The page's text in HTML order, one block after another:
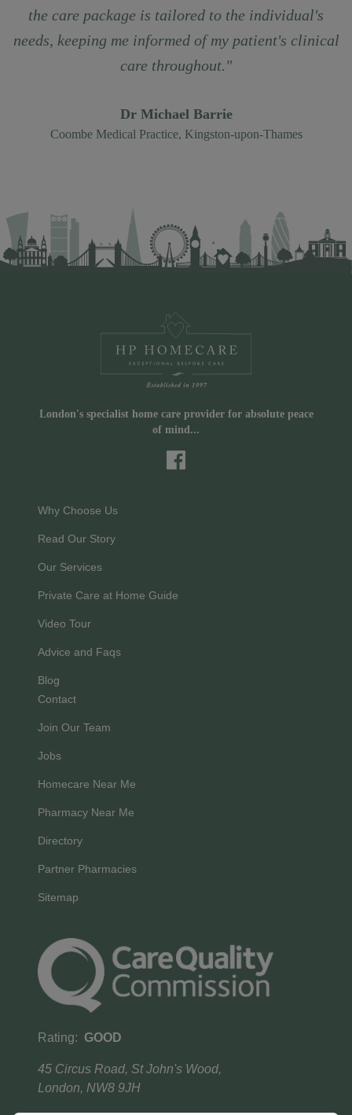
the care package is tailored to the individual's
needs, keeping me informed of my patient's clinical
care throughout."
Dr Michael Barrie
Coombe Medical Practice, Kingston-upon-Thames
London's specialist home care provider for absolute peace
of mind...
Why Choose Us
Read Our Story
Our Services
Private Care at Home Guide
Video Tour
Advice and Faqs
Blog
Contact
Join Our Team
Jobs
Homecare Near Me
Pharmacy Near Me
Directory
Partner Pharmacies
Sitemap
Rating: GOOD
45 Circus Road, St John's Wood,
London, NW8 9JH